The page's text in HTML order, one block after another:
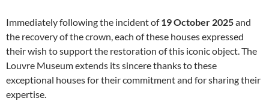
Immediately following the incident of19 October 2025and
the recovery of the crown, each of these houses expressed
their wish to support the restoration of this iconic object. The
Louvre Museum extends its sincere thanks to these
exceptional houses for their commitment and for sharing their
expertise.